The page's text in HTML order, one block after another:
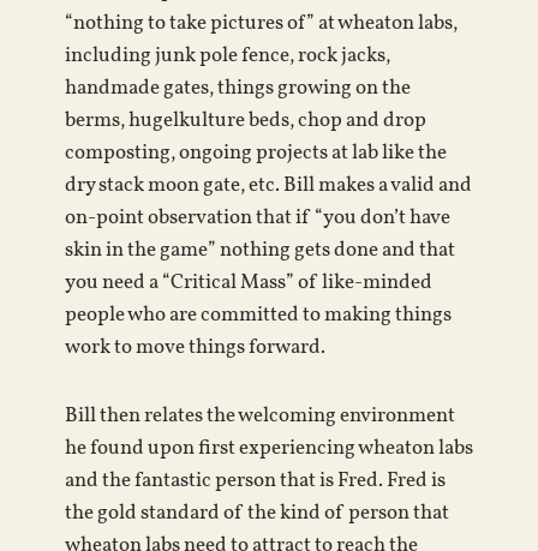
“nothing to take pictures of” at wheaton labs,
including junk pole fence, rock jacks,
handmade gates, things growing on the
berms, hugelkulture beds, chop and drop
composting, ongoing projects at lab like the
dry stack moon gate, etc. Bill makes a valid and
on-point observation that if “you don’t have
skin in the game” nothing gets done and that
you need a “Critical Mass” of like-minded
people who are committed to making things
work to move things forward.
Bill then relates the welcoming environment
he found upon first experiencing wheaton labs
and the fantastic person that is Fred. Fred is
the gold standard of the kind of person that